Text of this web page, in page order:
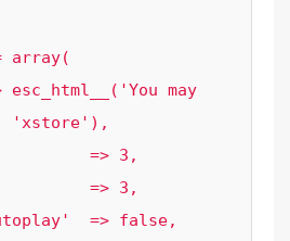
array(
'xstore'),